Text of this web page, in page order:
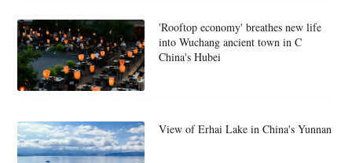
'Rooftop economy' breathes new life
into Wuchang ancient town in C
China's Hubei
View of Erhai Lake in China's Yunnan